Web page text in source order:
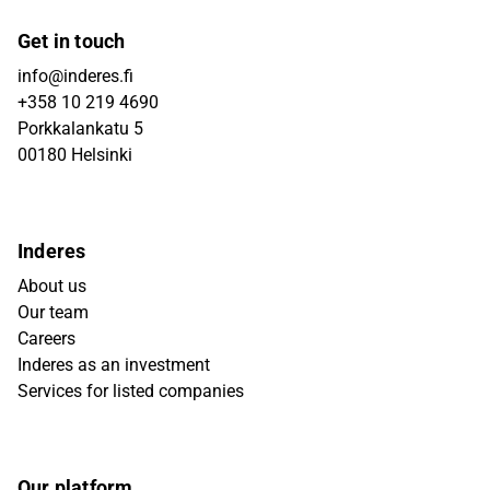
Get in touch
info@inderes.fi
+358 10 219 4690
Porkkalankatu 5
00180 Helsinki
Inderes
About us
Our team
Careers
Inderes as an investment
Services for listed companies